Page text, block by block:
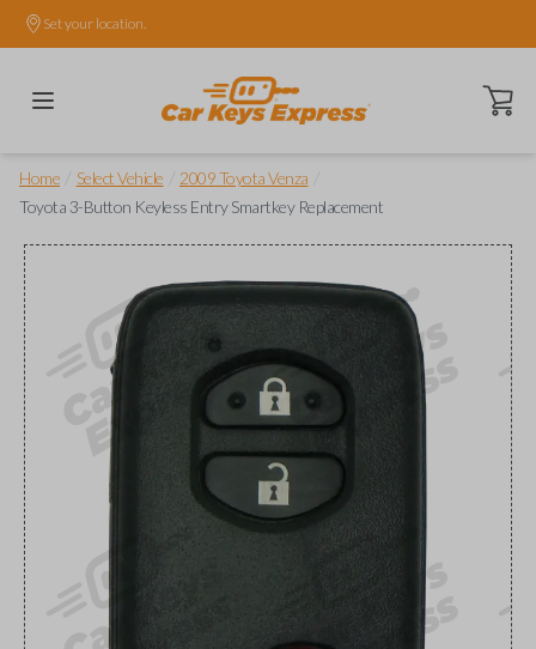
Set your location.
Open
Home Select Vehicle 2009 Toyota Venza
Toyota 3-Button Keyless Entry Smartkey Replacement